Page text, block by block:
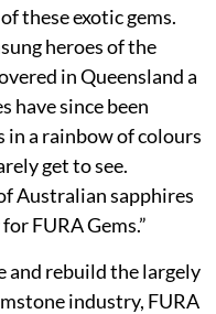
these exotic gems.
heroes of the
in Queensland a
have since been
a rainbow of colours
get to see.
Australian sapphires
FURA Gems.”
and rebuild the largely
industry, FURA